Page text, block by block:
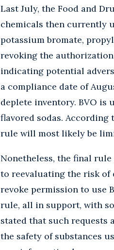
Last July, the Food and
chemicals then currently
potassium bromate,
revoking the
indicating potential
a compliance date of
deplete inventory. BVO
flavored sodas. According
rule will most likely be
Nonetheless, the final
to reevaluating the risk of
revoke permission to use
rule, all in support, with
stated that such requests
the safety of substances